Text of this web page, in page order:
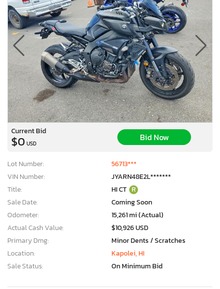
Current Bid
$0 USD
Bid Now
Lot Number:
56713***
VIN Number:
JYARN48E2L*******
Title:
HI CT R
Sale Date:
Coming Soon
Odometer:
15,261 mi (Actual)
Actual Cash Value:
$10,926 USD
Primary Dmg:
Minor Dents / Scratches
Location:
Kapolei, HI
Sale Status:
On Minimum Bid